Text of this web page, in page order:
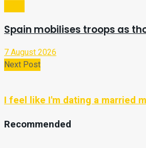
Spain mobilises troops as
7 August 2026
Next Post
I feel like I'm dating a married
Recommended